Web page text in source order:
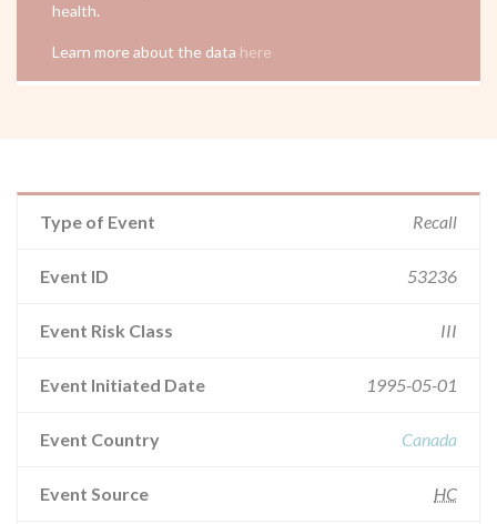
health.
Learn more about the data here
Type of Event Recall
Event ID 53236
Event Risk Class III
Event Initiated Date 1995-05-01
Event Country Canada
Event Source HC